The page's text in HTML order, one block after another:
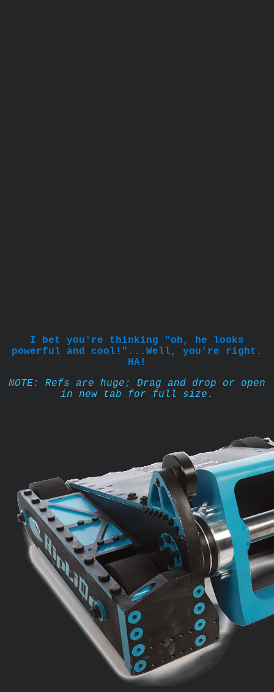
I bet you're thinking "oh, he looks
powerful and cool!"...Well, you're right.
HA!
NOTE: Refs are huge; Drag and drop or open
in new tab for full size.